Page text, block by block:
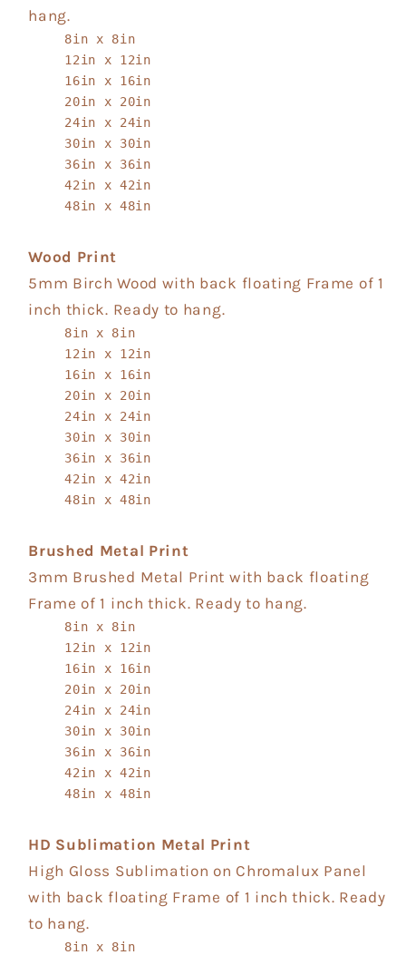
hang.
8in x 8in
12in x 12in
16in x 16in
20in x 20in
24in x 24in
30in x 30in
36in x 36in
42in x 42in
48in x 48in
Wood Print
5mm Birch Wood with back floating Frame of 1
inch thick. Ready to hang.
8in x 8in
12in x 12in
16in x 16in
20in x 20in
24in x 24in
30in x 30in
36in x 36in
42in x 42in
48in x 48in
Brushed Metal Print
3mm Brushed Metal Print with back floating
Frame of 1 inch thick. Ready to hang.
8in x 8in
12in x 12in
16in x 16in
20in x 20in
24in x 24in
30in x 30in
36in x 36in
42in x 42in
48in x 48in
HD Sublimation Metal Print
High Gloss Sublimation on Chromalux Panel
with back floating Frame of 1 inch thick. Ready
to hang.
8in x 8in